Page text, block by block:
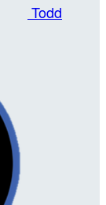
Todd